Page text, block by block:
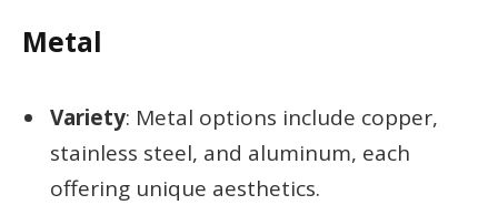
Metal
Variety: Metal options include copper,
stainless steel, and aluminum, each
offering unique aesthetics.